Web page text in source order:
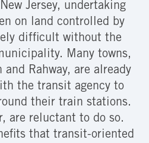
Jersey, undertaking
on land controlled by
difficult without the
Many towns,
Rahway, are already
the transit agency to
their train stations.
are reluctant to do so.
that transit-oriented